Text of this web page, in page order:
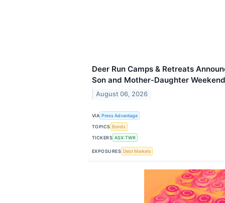
Deer Run Camps & Retreats
Son and Mother-Daughter
August 06, 2026
VIA Press Advantage
TOPICS Bonds
TICKERS ASX:TWR
EXPOSURES Debt Markets